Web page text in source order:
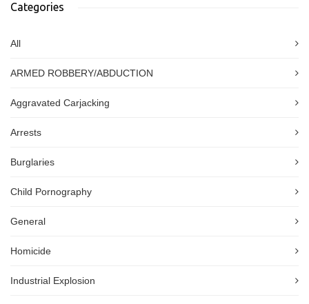
Categories
All
ARMED ROBBERY/ABDUCTION
Aggravated Carjacking
Arrests
Burglaries
Child Pornography
General
Homicide
Industrial Explosion